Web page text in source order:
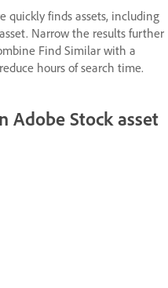
quickly finds assets, including
Narrow the results further
Find Similar with a
hours of search time.
Adobe Stock asset